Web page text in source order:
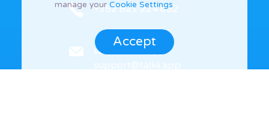
+352 621 224 662
sales@talkii.app
support@talkii.app
manage yourCookie Settings
Accept